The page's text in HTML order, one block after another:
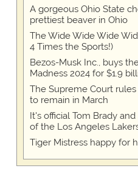
A gorgeous Ohio State
prettiest beaver in Ohio
The Wide Wide Wide
4 Times the Sports!)
Bezos-Musk Inc., buys
Madness 2024 for $1.9
The Supreme Court
to remain in March
It's official Tom Brady
of the Los Angeles
Tiger Mistress happy for